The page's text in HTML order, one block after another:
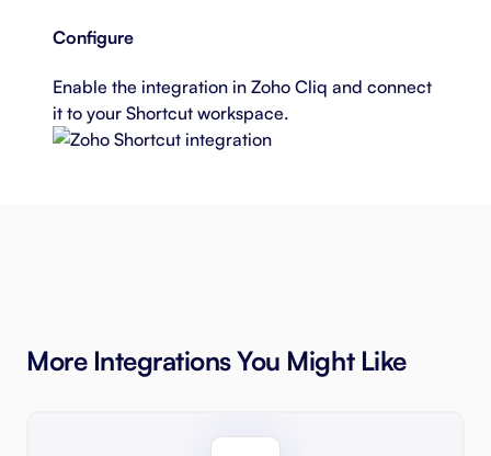
Configure
Enable the integration in Zoho Cliq and connect
it to your Shortcut workspace.
More Integrations You Might Like